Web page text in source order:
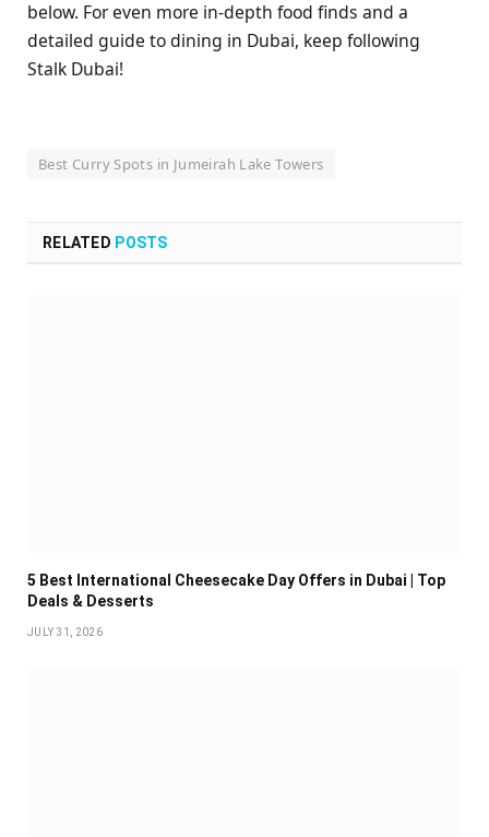
below. For even more in-depth food finds and a
detailed guide to dining in Dubai, keep following
Stalk Dubai!
Best Curry Spots in Jumeirah Lake Towers
RELATED POSTS
5 Best International Cheesecake Day Offers in Dubai | Top
Deals & Desserts
JULY 31, 2026